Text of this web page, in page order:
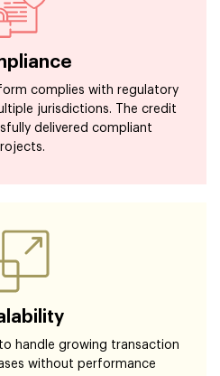
complies with regulatory
jurisdictions. The credit
delivered compliant
handle growing transaction
without performance